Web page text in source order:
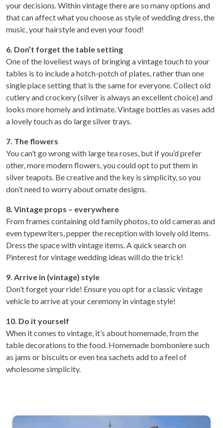
your decisions. Within vintage there are so many options and
that can affect what you choose as style of wedding dress, the
music, your hairstyle and even your food!
6. Don’t forget the table setting
One of the loveliest ways of bringing a vintage touch to your
tables is to include a hotch-potch of plates, rather than one
single place setting that is the same for everyone. Collect old
cutlery and crockery (silver is always an excellent choice) and
looks more homely and intimate. Vintage bottles as vases add
a lovely touch as do large silver trays.
7. The flowers
You can’t go wrong with large tea roses, but if you’d prefer
other, more modern flowers, you could opt to put them in
silver teapots. Be creative and the key is simplicity, so you
don’t need to worry about ornate designs.
8. Vintage props – everywhere
From frames containing old family photos, to old cameras and
even typewriters, pepper the reception with lovely old items.
Dress the space with vintage items. A quick search on
Pinterest for vintage wedding ideas will do the trick!
9. Arrive in (vintage) style
Don’t forget your ride! Ensure you opt for a classic vintage
vehicle to arrive at your ceremony in vintage style!
10. Do it yourself
When it comes to vintage, it’s about homemade, from the
table decorations to the food. Homemade bomboniere such
as jams or biscuits or even tea sachets add to a feel of
wholesome simplicity.